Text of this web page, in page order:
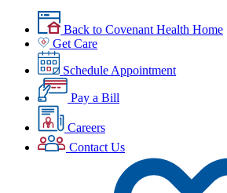
Back to Covenant Health Home
Get Care
Schedule Appointment
Pay a Bill
Careers
Contact Us